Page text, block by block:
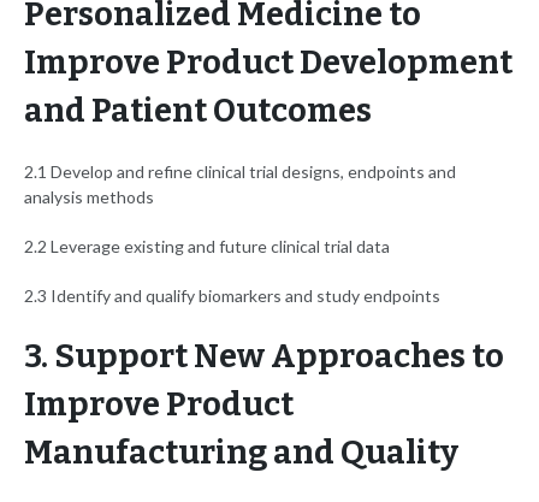
Personalized Medicine to
Improve Product Development
and Patient Outcomes
2.1 Develop and refine clinical trial designs, endpoints and
analysis methods
2.2 Leverage existing and future clinical trial data
2.3 Identify and qualify biomarkers and study endpoints
3. Support New Approaches to
Improve Product
Manufacturing and Quality